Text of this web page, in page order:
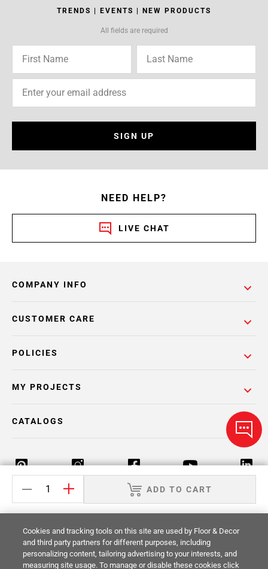
ADD TO CART
TRENDS | EVENTS | NEW PRODUCTS
All fields are required
SIGN UP
NEED HELP?
LIVE CHAT
COMPANY INFO
POLICIES
CUSTOMER CARE
MY PROJECTS
CATALOGS
Return Policy Terms & Conditions Privacy Policy
Your Privacy Rights Site Map
Cookies and tracking tools on this site are used by Floor & Decor
and third party partners for different purposes, including
personalizing content, tailoring advertising to your interests, and
measuring site usage. To manage or disable these cookies click